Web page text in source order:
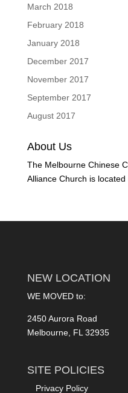
March 2018
February 2018
January 2018
December 2017
November 2017
September 2017
August 2017
About Us
The Melbourne Chinese
Alliance Church is
NEW LOCATION
WE MOVED to:
2450 Aurora Road
Melbourne, FL 32935
SITE POLICIES
Privacy Policy